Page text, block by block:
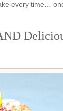
every time…